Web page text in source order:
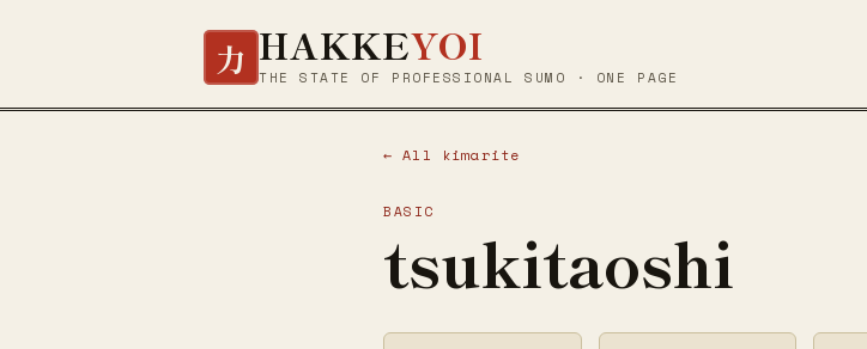
力 HAKKEYOI
THE STATE OF PROFESSIONAL SUMO · ONE PAGE
← All kimarite
BASIC
tsukitaoshi